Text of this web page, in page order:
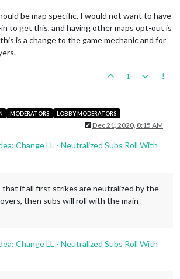
be map specific, I would not want to have
to get this, and having other maps opt-out is
is a change to the game mechanic and for
1
MODERATORS LOBBY MODERATORS
Dec 21, 2020, 8:15 AM
Change LL - Neutralized Subs Roll With
if all first strikes are neutralized by the
then subs will roll with the main
Change LL - Neutralized Subs Roll With